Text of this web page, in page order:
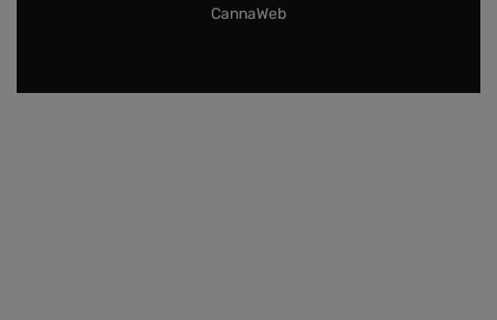
CannaWeb